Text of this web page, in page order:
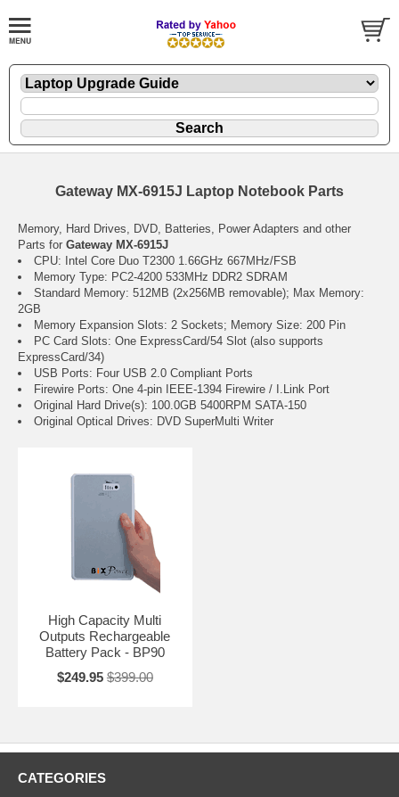
Gateway MX-6915J Laptop Notebook Parts
Memory, Hard Drives, DVD, Batteries, Power Adapters and other
Parts for Gateway MX-6915J
CPU: Intel Core Duo T2300 1.66GHz 667MHz/FSB
Memory Type: PC2-4200 533MHz DDR2 SDRAM
Standard Memory: 512MB (2x256MB removable); Max Memory:
2GB
Memory Expansion Slots: 2 Sockets; Memory Size: 200 Pin
PC Card Slots: One ExpressCard/54 Slot (also supports
ExpressCard/34)
USB Ports: Four USB 2.0 Compliant Ports
Firewire Ports: One 4-pin IEEE-1394 Firewire / I.Link Port
Original Hard Drive(s): 100.0GB 5400RPM SATA-150
Original Optical Drives: DVD SuperMulti Writer
High Capacity Multi
Outputs Rechargeable
Battery Pack - BP90
$249.95 $399.00
CATEGORIES